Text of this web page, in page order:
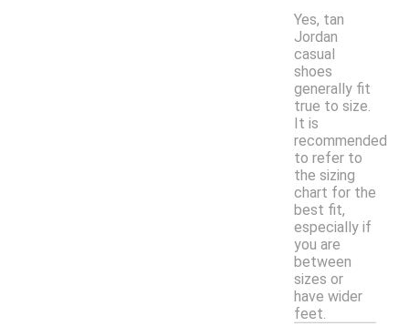
Yes, tan
Jordan
casual
shoes
generally fit
true to size.
It is
recommended
to refer to
the sizing
chart for the
best fit,
especially if
you are
between
sizes or
have wider
feet.